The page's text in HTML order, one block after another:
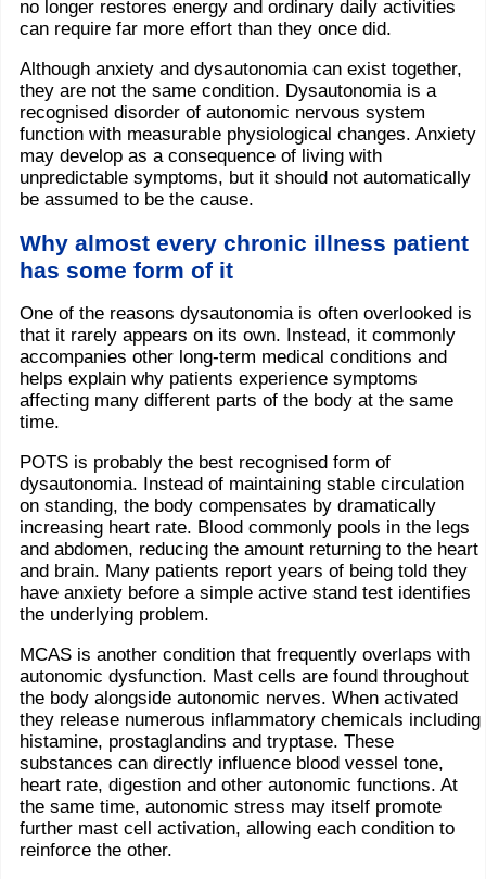
no longer restores energy and ordinary daily activities
can require far more effort than they once did.
Although anxiety and dysautonomia can exist together,
they are not the same condition. Dysautonomia is a
recognised disorder of autonomic nervous system
function with measurable physiological changes. Anxiety
may develop as a consequence of living with
unpredictable symptoms, but it should not automatically
be assumed to be the cause.
Why almost every chronic illness patient
has some form of it
One of the reasons dysautonomia is often overlooked is
that it rarely appears on its own. Instead, it commonly
accompanies other long-term medical conditions and
helps explain why patients experience symptoms
affecting many different parts of the body at the same
time.
POTS is probably the best recognised form of
dysautonomia. Instead of maintaining stable circulation
on standing, the body compensates by dramatically
increasing heart rate. Blood commonly pools in the legs
and abdomen, reducing the amount returning to the heart
and brain. Many patients report years of being told they
have anxiety before a simple active stand test identifies
the underlying problem.
MCAS is another condition that frequently overlaps with
autonomic dysfunction. Mast cells are found throughout
the body alongside autonomic nerves. When activated
they release numerous inflammatory chemicals including
histamine, prostaglandins and tryptase. These
substances can directly influence blood vessel tone,
heart rate, digestion and other autonomic functions. At
the same time, autonomic stress may itself promote
further mast cell activation, allowing each condition to
reinforce the other.